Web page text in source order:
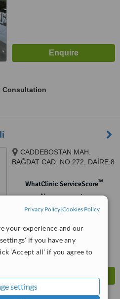
Privacy Policy|Cookies Policy
your experience and our
if you have any
'Accept all' if you agree to
settings
Consultation
CADDEBOSTAN MAH.
BAĞDAT CAD. NO:272, DAİRE:8
34728WhatClinic ServiceScore™
No score yet